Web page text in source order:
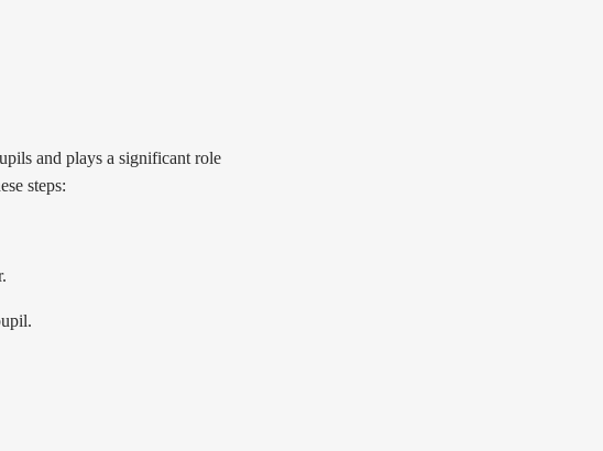
and plays a significant role
steps: